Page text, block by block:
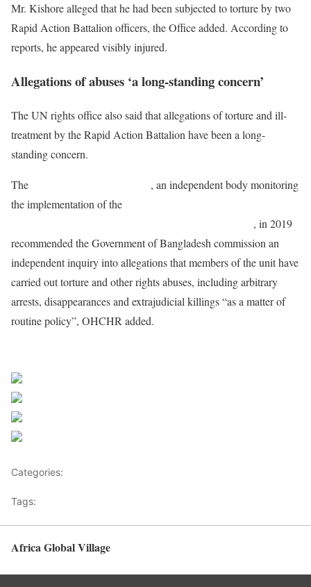
Mr. Kishore alleged that he had been subjected to torture by two
Rapid Action Battalion officers, the Office added. According to
reports, he appeared visibly injured.
Allegations of abuses ‘a long-standing concern’
The UN rights office also said that allegations of torture and ill-
treatment by the Rapid Action Battalion have been a long-
standing concern.
The
, an independent body monitoring
the implementation of the
, in 2019
recommended the Government of Bangladesh commission an
independent inquiry into allegations that members of the unit have
carried out torture and other rights abuses, including arbitrary
arrests, disappearances and extrajudicial killings “as a matter of
routine policy”, OHCHR added.
Categories:
Tags:
Africa Global Village